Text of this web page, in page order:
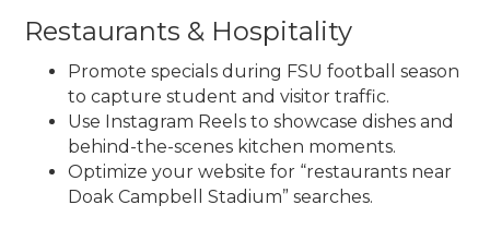
Restaurants & Hospitality
Promote specials during FSU football season
to capture student and visitor traffic.
Use Instagram Reels to showcase dishes and
behind-the-scenes kitchen moments.
Optimize your website for “restaurants near
Doak Campbell Stadium” searches.